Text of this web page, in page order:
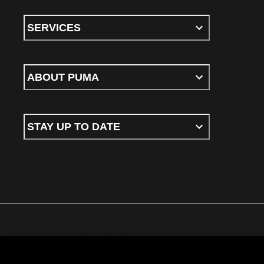
SERVICES
ABOUT PUMA
STAY UP TO DATE
Terms & conditions Privacy Policy Cookies